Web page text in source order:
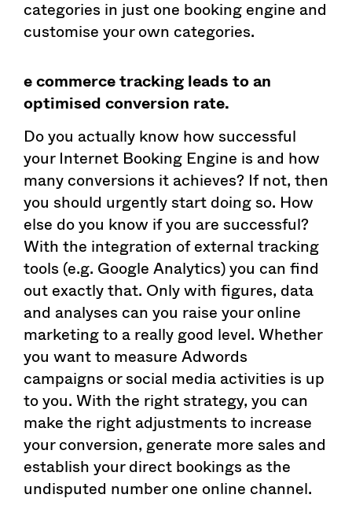
categories in just one booking engine and
customise your own categories.
e commerce tracking leads to an
optimised conversion rate.
Do you actually know how successful
your Internet Booking Engine is and how
many conversions it achieves? If not, then
you should urgently start doing so. How
else do you know if you are successful?
With the integration of external tracking
tools (e.g. Google Analytics) you can find
out exactly that. Only with figures, data
and analyses can you raise your online
marketing to a really good level. Whether
you want to measure Adwords
campaigns or social media activities is up
to you. With the right strategy, you can
make the right adjustments to increase
your conversion, generate more sales and
establish your direct bookings as the
undisputed number one online channel.